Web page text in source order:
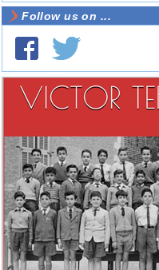
Follow us on ...